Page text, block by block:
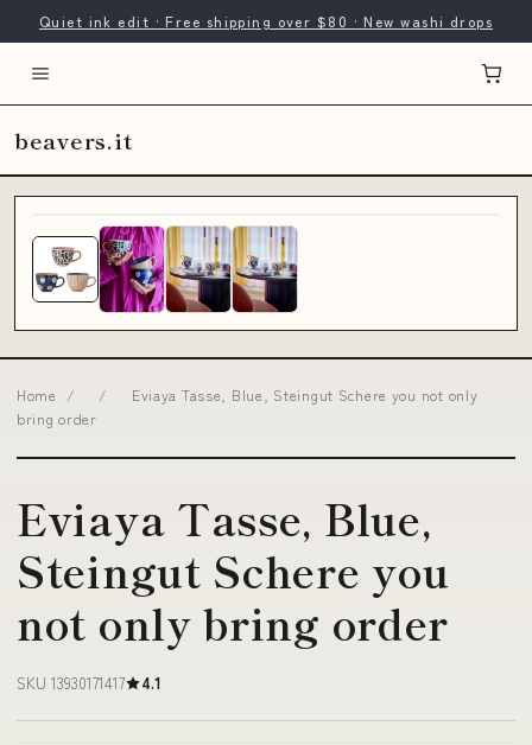
Quiet ink edit · Free shipping over $80 · New washi drops
beavers.it
Home / /
Eviaya Tasse, Blue, Steingut Schere you not only
bring order
Eviaya Tasse, Blue,
Steingut Schere you
not only bring order
SKU 13930171417 4.1